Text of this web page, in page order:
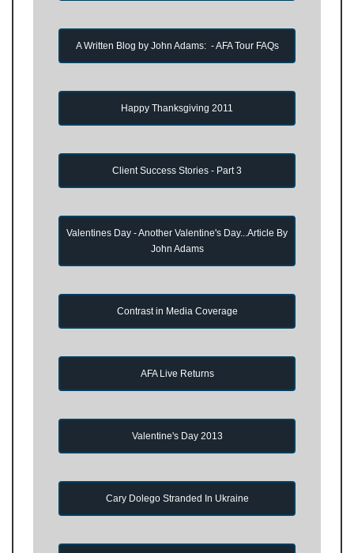
A Written Blog by John Adams: - AFA Tour FAQs
Happy Thanksgiving 2011
Client Success Stories - Part 3
Valentines Day - Another Valentine's Day...Article By
John Adams
Contrast in Media Coverage
AFA Live Returns
Valentine's Day 2013
Cary Dolego Stranded In Ukraine